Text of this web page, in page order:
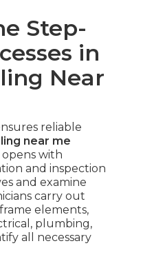
Step-
in
Near
reliable
near me
with
and inspection
and examine
carry out
elements,
plumbing,
all necessary